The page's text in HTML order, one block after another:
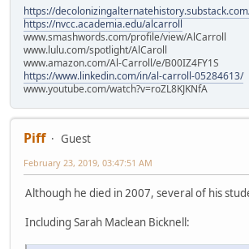
https://
https://nvcc.academia.edu/alcarroll
www.smashwords.com/profile/view/AlCarroll
www.lulu.com/spotlight/AlCaroll
www.amazon.com/Al-Carroll/e/B00IZ4FY1S
https://www.linkedin.com/in/al-carroll-05284613/
www.youtube.com/watch?v=roZL8KJKNfA
Piff
Guest
February 23, 2019, 03:47:51 AM
Although he died in 2007, several of his
Including Sarah Maclean Bicknell: